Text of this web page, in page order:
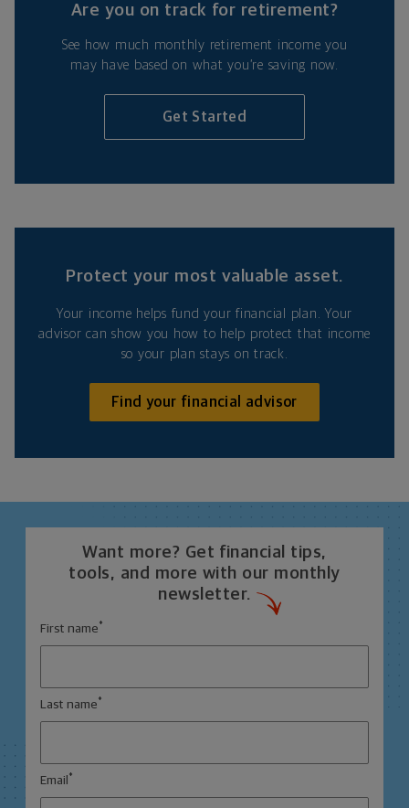
Are you on track for retirement?
See how much monthly retirement income you
may have based on what you’re saving now.
Get Started
Protect your most valuable asset.
Your income helps fund your financial plan. Your
advisor can show you how to help protect that income
so your plan stays on track.
Find your financial advisor
Want more? Get financial tips,
tools, and more with our monthly
newsletter.
First name *
Last name *
Email *